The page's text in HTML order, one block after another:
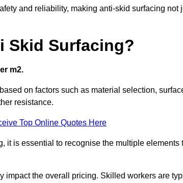
and reliability, making anti-skid surfacing not
Skid Surfacing?
m2.
on factors such as material selection,
resistance.
Top Online Quotes Here
it is essential to recognise the multiple elements
impact the overall pricing. Skilled workers are